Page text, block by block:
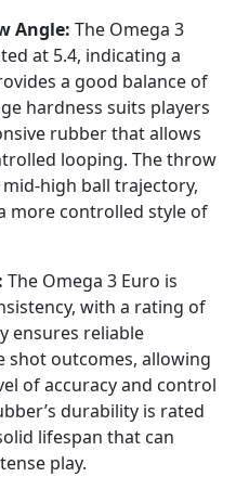
Angle: The Omega 3
at 5.4, indicating a
a good balance of
hardness suits players
rubber that allows
looping. The throw
high ball trajectory,
more controlled style of
The Omega 3 Euro is
with a rating of
ensures reliable
shot outcomes, allowing
of accuracy and control
durability is rated
lifespan that can
play.